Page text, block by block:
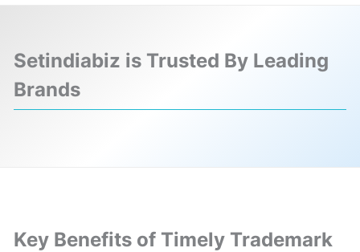
Setindiabiz is Trusted By Leading
Brands
❮ ❯
Key Benefits of Timely Trademark